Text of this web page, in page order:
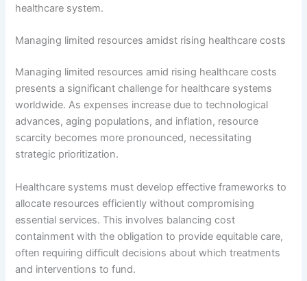
healthcare system.
Managing limited resources amidst rising healthcare costs
Managing limited resources amid rising healthcare costs
presents a significant challenge for healthcare systems
worldwide. As expenses increase due to technological
advances, aging populations, and inflation, resource
scarcity becomes more pronounced, necessitating
strategic prioritization.
Healthcare systems must develop effective frameworks to
allocate resources efficiently without compromising
essential services. This involves balancing cost
containment with the obligation to provide equitable care,
often requiring difficult decisions about which treatments
and interventions to fund.